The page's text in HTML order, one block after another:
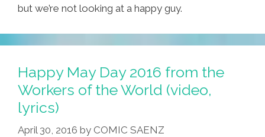
but we’re not looking at a happy guy.
Happy May Day 2016 from the
Workers of the World (video,
lyrics)
April 30, 2016 by COMIC SAENZ